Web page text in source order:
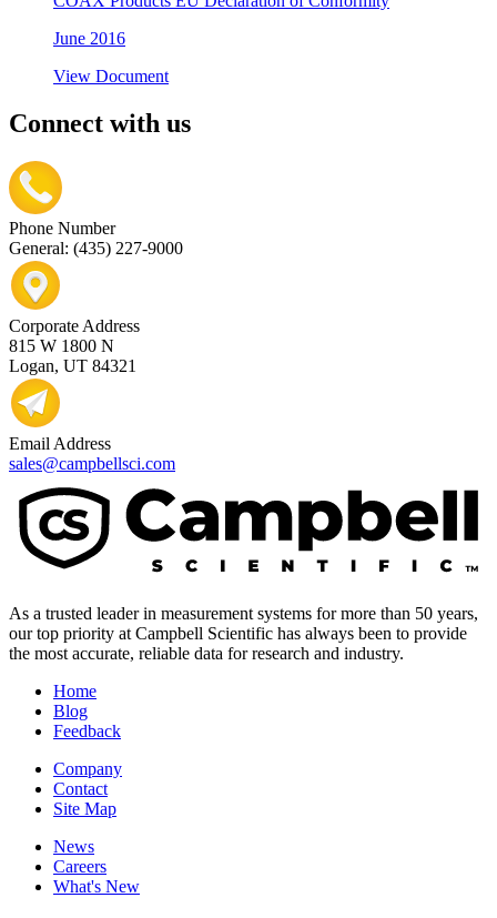
June 2016
View Document
Connect with us
Phone Number
General: (435) 227-9000
Corporate Address
815 W 1800 N
Logan, UT 84321
Email Address
sales@campbellsci.com
As a trusted leader in measurement systems for more than 50 years,
our top priority at Campbell Scientific has always been to provide
the most accurate, reliable data for research and industry.
Home
Blog
Feedback
Company
Contact
Site Map
News
Careers
What's New